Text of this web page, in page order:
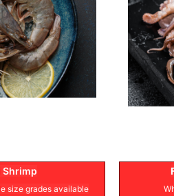
Shrimp
size grades available